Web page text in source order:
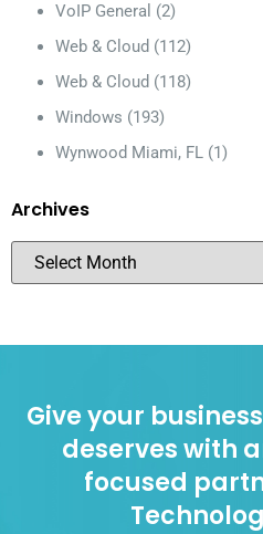
VoIP General (2)
Web & Cloud (112)
Web & Cloud (118)
Windows (193)
Wynwood Miami, FL (1)
Archives
Give your
deserves with
focused